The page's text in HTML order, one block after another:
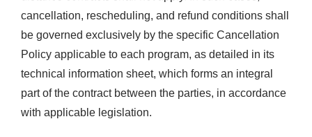
cancellation, rescheduling, and refund conditions shall
be governed exclusively by the specific Cancellation
Policy applicable to each program, as detailed in its
technical information sheet, which forms an integral
part of the contract between the parties, in accordance
with applicable legislation.